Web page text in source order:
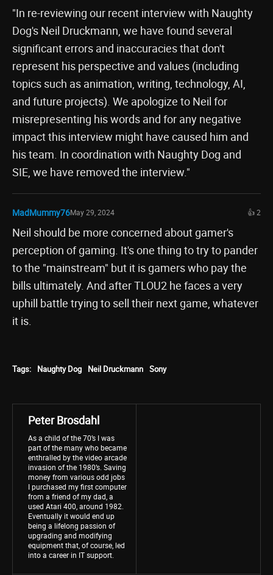
"In re-reviewing our recent interview with Naughty
Dog's Neil Druckmann, we have found several
significant errors and inaccuracies that don't
represent his perspective and values (including
topics such as animation, writing, technology, AI,
and future projects). We apologize to Neil for
misrepresenting his words and for any negative
impact this interview might have caused him and
his team. In coordination with Naughty Dog and
SIE, we have removed the interview."
MadMummy76May 29, 2024 👍 2
Neil should be more concerned about gamer's
perception of gaming. It's one thing to try to pander
to the "mainstream" but it is gamers who pay the
bills ultimately. And after TLOU2 he faces a very
uphill battle trying to sell their next game, whatever
it is.
Tags: Naughty Dog Neil Druckmann Sony
Peter Brosdahl
As a child of the 70’s I was
part of the many who became
enthralled by the video arcade
invasion of the 1980’s. Saving
money from various odd jobs
I purchased my first computer
from a friend of my dad, a
used Atari 400, around 1982.
Eventually it would end up
being a lifelong passion of
upgrading and modifying
equipment that, of course, led
into a career in IT support.